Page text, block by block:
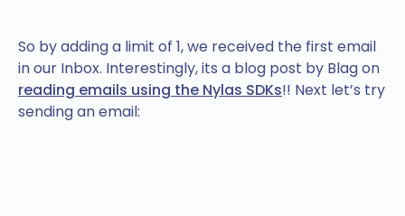
So by adding a limit of 1, we received the first email
in our Inbox. Interestingly, its a blog post by Blag on
reading emails using the Nylas SDKs!! Next let’s try
sending an email: